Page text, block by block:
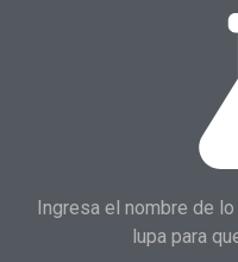
Ingresa el nombre de
lupa para